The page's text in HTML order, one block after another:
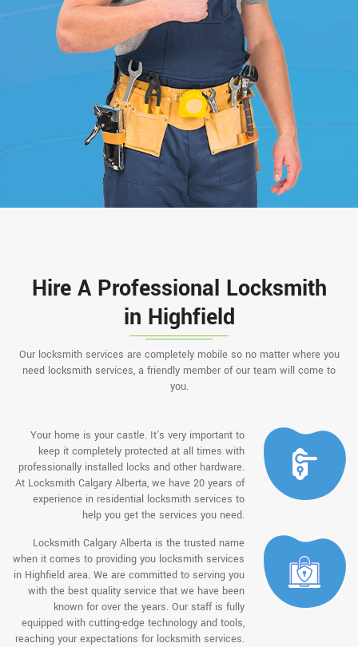
Hire A Professional Locksmith
in Highfield
Our locksmith services are completely mobile so no matter where you
need locksmith services, a friendly member of our team will come to
you.
Your home is your castle. It's very important to
keep it completely protected at all times with
professionally installed locks and other hardware.
At Locksmith Calgary Alberta, we have 20 years of
experience in residential locksmith services to
help you get the services you need.
Locksmith Calgary Alberta is the trusted name
when it comes to providing you locksmith services
in Highfield area. We are committed to serving you
with the best quality service that we have been
known for over the years. Our staff is fully
equipped with cutting-edge technology and tools,
reaching your expectations for locksmith services.